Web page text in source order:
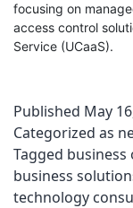
focusing on
access control
Service (UCaaS).
Published May
Categorized as
Tagged business
business
technology